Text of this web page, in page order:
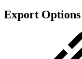
Export Options